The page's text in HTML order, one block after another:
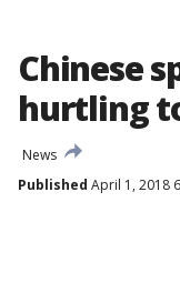
Chinese
hurtling
News
Published April 1, 2018